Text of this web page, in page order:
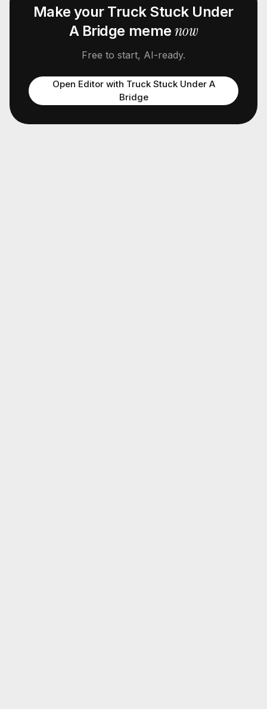
Make your Truck Stuck Under
A Bridge memenow
Free to start, AI-ready.
Open Editor with Truck Stuck Under A
Bridge